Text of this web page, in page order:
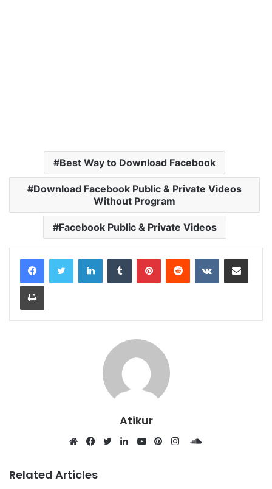
Best Way to Download Facebook
Download Facebook Public & Private Videos
Without Program
Facebook Public & Private Videos
LinkedInTumblr PinterestReddit VKontakteShare via Email
Print
Atikur
SoundCloud
Related Articles